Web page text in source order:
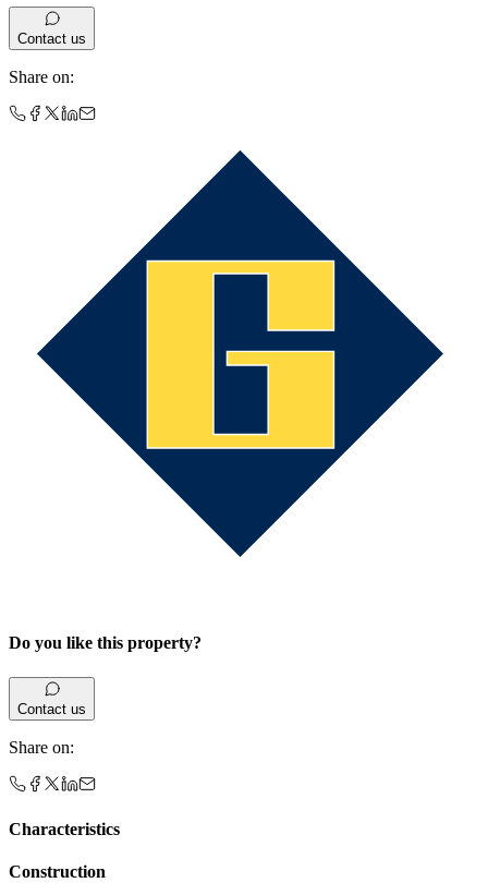
Contact us
Share on:
Do you like this property?
Contact us
Share on:
Characteristics
Construction